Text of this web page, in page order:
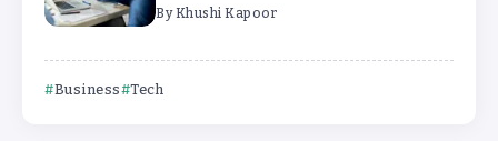
By Khushi Kapoor
Business Tech